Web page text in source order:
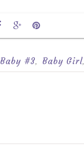
Baby #3, Baby Girl,